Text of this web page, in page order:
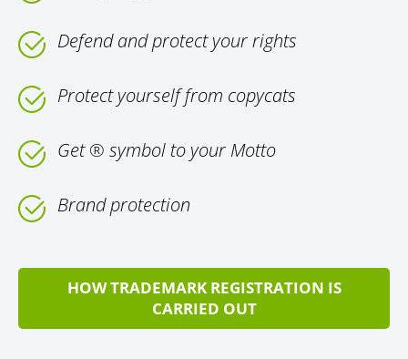
Defend and protect your rights
Protect yourself from copycats
Get ® symbol to your Motto
Brand protection
HOW TRADEMARK REGISTRATION IS
CARRIED OUT